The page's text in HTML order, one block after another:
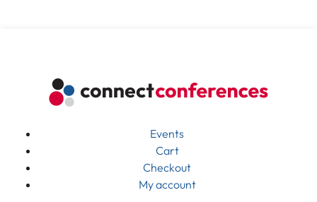
Events
Cart
Checkout
My account